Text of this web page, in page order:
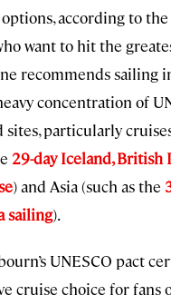
according to
want to hit the
recommends sailing
concentration of
sites, particularly
29-day Iceland, British
) and Asia (such as the
sailing).
UNESCO pact
cruise choice for fans